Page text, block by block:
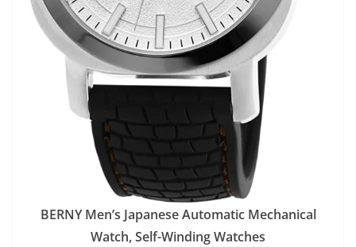
BERNY Men’s Japanese Automatic Mechanical
Watch, Self-Winding Watches